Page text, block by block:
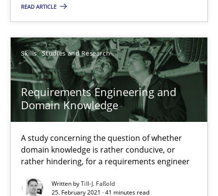
READ ARTICLE
Skills Studies and Research
Requirements Engineering and
Domain Knowledge
A study concerning the question of whether
domain knowledge is rather conducive, or
rather hindering, for a requirements engineer
Written byTill-J. Faßold
25. February 2021 · 41 minutes read
Cross-discipline
Andrea Herrmann
Maya Daneva
Chong Wang
Nelly Condori-Fernandez
16.09.2020